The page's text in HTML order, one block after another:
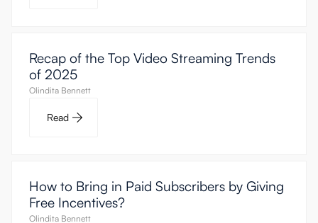
Recap of the Top Video Streaming Trends
of 2025
Olindita Bennett
Read
How to Bring in Paid Subscribers by Giving
Free Incentives?
Olindita Bennett